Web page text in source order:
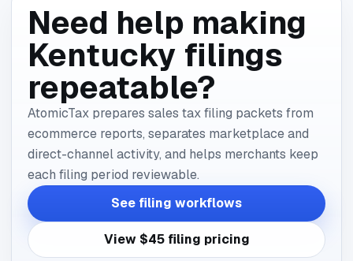
Need help making
Kentucky filings
repeatable?
AtomicTax prepares sales tax filing packets from
ecommerce reports, separates marketplace and
direct-channel activity, and helps merchants keep
each filing period reviewable.
See filing workflows
View $45 filing pricing